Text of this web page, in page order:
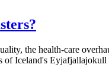
the health-care
of Iceland's Eyjafjallajokull